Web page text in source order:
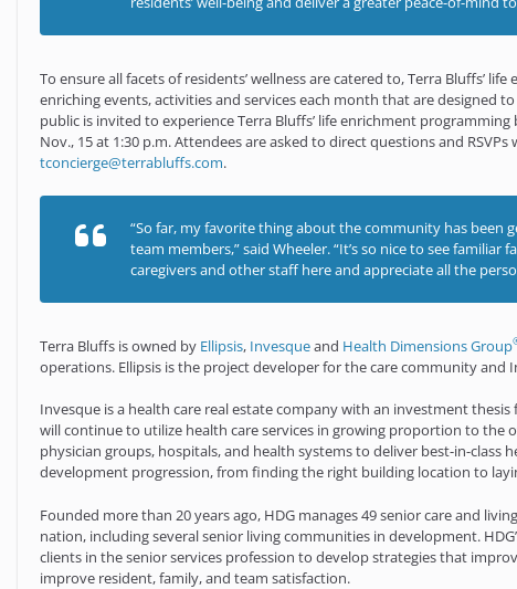
To ensure all facets of residents’ wellness are catered to, Terra Bluffs’
enriching events, activities and services each month that are designed
public is invited to experience Terra Bluffs’ life enrichment
Nov., 15 at 1:30 p.m. Attendees are asked to direct questions and
tconcierge@terrabluffs.com.
“So far, my favorite thing about the community has
team members,” said Wheeler. “It’s so nice to see
caregivers and other staff here and appreciate all the
Terra Bluffs is owned by Ellipsis, Invesqueand Health Dimensions Group
operations. Ellipsis is the project developer for the care community and
Invesque is a health care real estate company with an investment
will continue to utilize health care services in growing proportion to the
physician groups, hospitals, and health systems to deliver best-in-class
development progression, from finding the right building location to
Founded more than 20 years ago, HDG manages 49 senior care and
nation, including several senior living communities in development.
clients in the senior services profession to develop strategies that
improve resident, family, and team satisfaction.